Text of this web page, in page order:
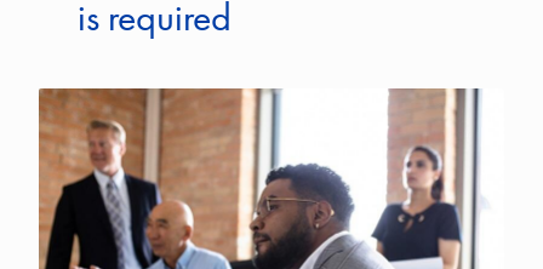
is required